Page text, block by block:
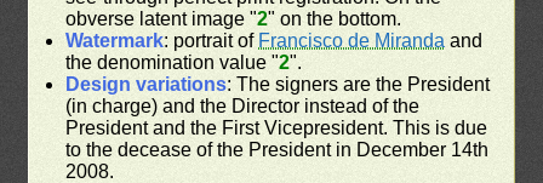
obverse latent image "2" on the bottom.
Watermark: portrait of Francisco de Miranda and
the denomination value "2".
Design variations: The signers are the President
(in charge) and the Director instead of the
President and the First Vicepresident. This is due
to the decease of the President in December 14th
2008.